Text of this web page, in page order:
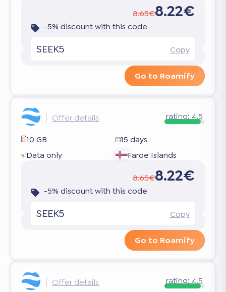
8.65€8.22€
-5% discount with this code
SEEK5 Copy
Go to Roamify
Offer details rating: 4.5
10 GB
15 days
Data only
Faroe Islands
8.65€8.22€
-5% discount with this code
SEEK5 Copy
Go to Roamify
Offer details rating: 4.5